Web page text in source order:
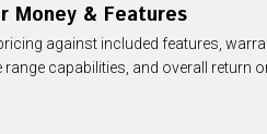
Money & Features
against included features,
range capabilities, and overall return